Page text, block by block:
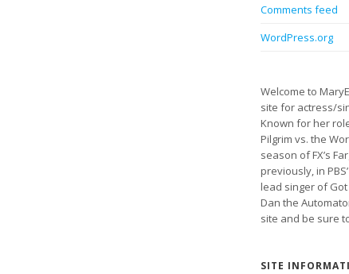
Comments feed
WordPress.org
Welcome to
site for actress/
Known for her
Pilgrim vs. the
season of FX’s
previously, in
lead singer of
Dan the
site and be sure
SITE